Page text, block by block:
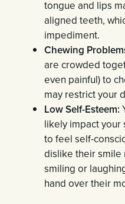
tongue and lips
aligned teeth,
impediment.
Chewing
are crowded
even painful) to
may restrict your
Low Self-Esteem:
likely impact your
to feel self-
dislike their smile
smiling or
hand over their